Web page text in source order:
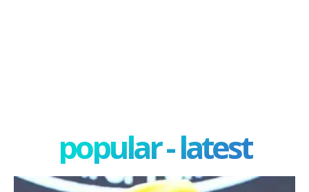
popular - latest